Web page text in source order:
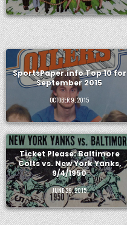
SportsPaper.info Top 10 for
September 2015
OCTOBER 9, 2015
Ticket Please: Baltimore
Colts vs. New York Yanks,
9/4/1950
JUNE 29, 2015